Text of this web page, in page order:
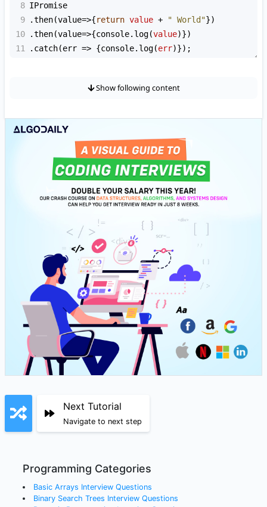
8 IPromise
9
.then(value=>{return value + " World"})
10
.then(value=>{console. log(value)})
11
. catch(err => {console. log(err)});
Show following content
Next Tutorial
Navigate to next step
Programming Categories
Basic Arrays Interview Questions
Binary Search Trees Interview Questions